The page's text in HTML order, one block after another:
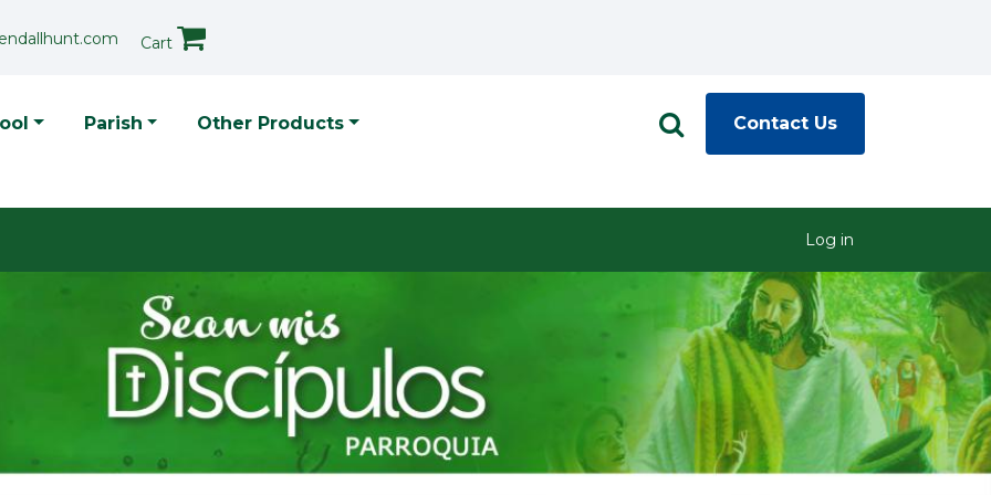
Cart
Menu
Parish Other Products Contact Us
Log in